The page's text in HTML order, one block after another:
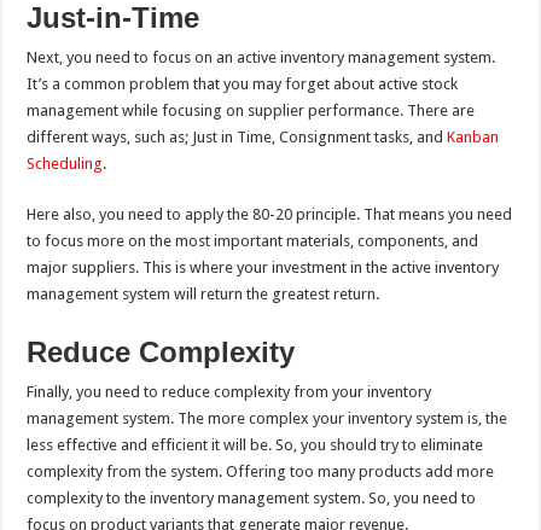
Just-in-Time
Next, you need to focus on an active inventory management system.
It’s a common problem that you may forget about active stock
management while focusing on supplier performance. There are
different ways, such as; Just in Time, Consignment tasks, andKanban
Scheduling.
Here also, you need to apply the 80-20 principle. That means you need
to focus more on the most important materials, components, and
major suppliers. This is where your investment in the active inventory
management system will return the greatest return.
Reduce Complexity
Finally, you need to reduce complexity from your inventory
management system. The more complex your inventory system is, the
less effective and efficient it will be. So, you should try to eliminate
complexity from the system. Offering too many products add more
complexity to the inventory management system. So, you need to
focus on product variants that generate major revenue.